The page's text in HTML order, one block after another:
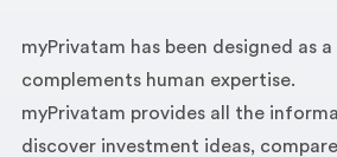
myPrivatam has been designed as
complements human expertise.
myPrivatam provides all the
discover investment ideas,